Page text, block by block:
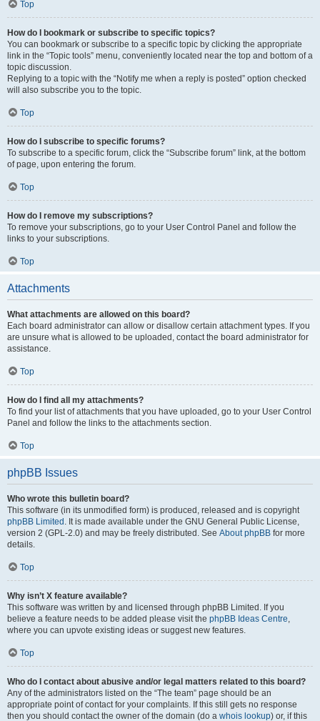
Top
How do I bookmark or subscribe to specific topics?
You can bookmark or subscribe to a specific topic by clicking the appropriate
link in the “Topic tools” menu, conveniently located near the top and bottom of a
topic discussion.
Replying to a topic with the “Notify me when a reply is posted” option checked
will also subscribe you to the topic.
Top
How do I subscribe to specific forums?
To subscribe to a specific forum, click the “Subscribe forum” link, at the bottom
of page, upon entering the forum.
Top
How do I remove my subscriptions?
To remove your subscriptions, go to your User Control Panel and follow the
links to your subscriptions.
Top
Attachments
What attachments are allowed on this board?
Each board administrator can allow or disallow certain attachment types. If you
are unsure what is allowed to be uploaded, contact the board administrator for
assistance.
Top
How do I find all my attachments?
To find your list of attachments that you have uploaded, go to your User Control
Panel and follow the links to the attachments section.
Top
phpBB Issues
Who wrote this bulletin board?
This software (in its unmodified form) is produced, released and is copyright
phpBB Limited . It is made available under the GNU General Public License,
version 2 (GPL-2.0) and may be freely distributed. See About phpBB for more
details.
Top
Why isn’t X feature available?
This software was written by and licensed through phpBB Limited. If you
believe a feature needs to be added please visit the phpBB Ideas Centre,
where you can upvote existing ideas or suggest new features.
Top
Who do I contact about abusive and/or legal matters related to this board?
Any of the administrators listed on the “The team” page should be an
appropriate point of contact for your complaints. If this still gets no response
then you should contact the owner of the domain (do a whois lookup) or, if this